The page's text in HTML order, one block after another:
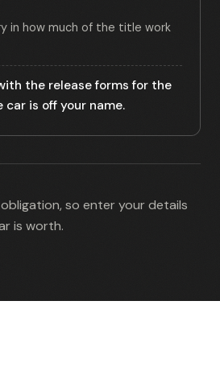
in how much of the title work
the release forms for the
car is off your name.
so enter your details
is worth.